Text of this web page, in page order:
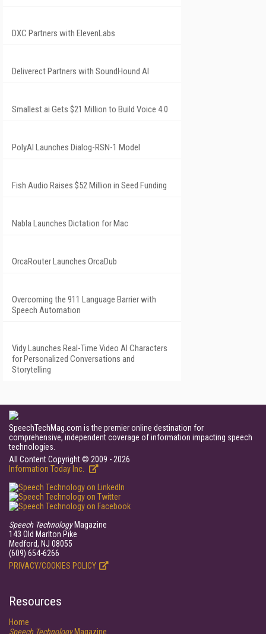
DXC Partners with ElevenLabs
Deliverect Partners with SoundHound AI
Smallest.ai Gets $21 Million to Build Voice 4.0
PolyAI Launches Dialog-RSN-1 Model
Fish Audio Raises $52 Million in Seed Funding
Nabla Launches Dictation for Mac
OrcaRouter Launches OrcaDub
Overcoming the 911 Language Barrier with
Speech Automation
Vidy Launches Real-Time Video AI Characters
for Personalized Conversations and
Storytelling
SpeechTechMag.com is the premier online destination for
comprehensive, independent coverage of information impacting speech
technologies.
All Content Copyright © 2009 - 2026
Information Today Inc.
Speech TechnologyMagazine
143 Old Marlton Pike
Medford, NJ 08055
(609) 654-6266
PRIVACY/COOKIES POLICY
Resources
Home
Speech TechnologyMagazine